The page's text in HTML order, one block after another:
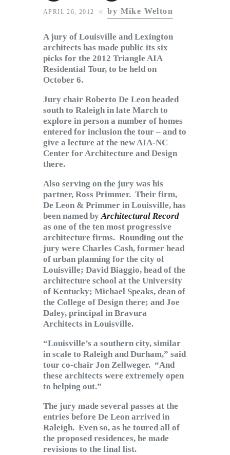
Subscribe to Email
Newsletter
APRIL 26, 2012 by Mike Welton
A jury of Louisville and Lexington
architects has made public its six
picks for the 2012 Triangle AIA
Residential Tour, to be held on
October 6.
Jury chair Roberto De Leon headed
south to Raleigh in late March to
explore in person a number of homes
entered for inclusion the tour – and to
give a lecture at the new AIA-NC
Center for Architecture and Design
there.
Also serving on the jury was his
partner, Ross Primmer. Their firm,
De Leon & Primmer in Louisville, has
been named byArchitectural Record
as one of the ten most progressive
architecture firms. Rounding out the
jury were Charles Cash, former head
of urban planning for the city of
Louisville; David Biaggio, head of the
architecture school at the University
of Kentucky; Michael Speaks, dean of
the College of Design there; and Joe
Daley, principal in Bravura
Architects in Louisville.
“Louisville’s a southern city, similar
in scale to Raleigh and Durham,” said
tour co-chair Jon Zellweger. “And
these architects were extremely open
to helping out.”
The jury made several passes at the
entries before De Leon arrived in
Raleigh. Even so, as he toured all of
the proposed residences, he made
revisions to the final list.